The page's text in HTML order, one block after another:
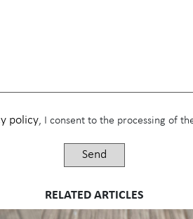
policy, I consent to the processing of
RELATED ARTICLES